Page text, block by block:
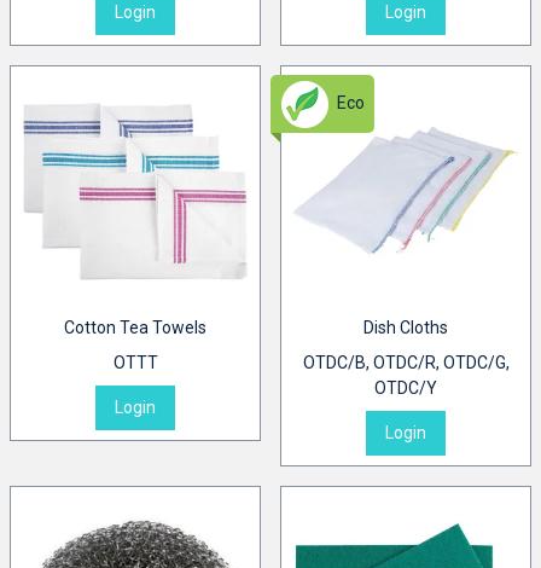
Login Login
Cotton Tea Towels
OTTT
Login
Eco
Dish Cloths
OTDC/B, OTDC/R, OTDC/G,
OTDC/Y
Login